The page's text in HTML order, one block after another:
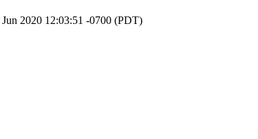
2020 12:03:51 -0700 (PDT)